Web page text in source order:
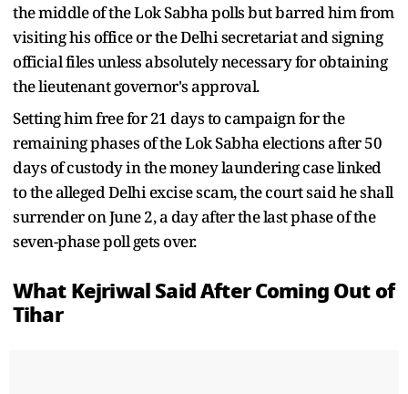
the middle of the Lok Sabha polls but barred him from
visiting his office or the Delhi secretariat and signing
official files unless absolutely necessary for obtaining
the lieutenant governor's approval.
Setting him free for 21 days to campaign for the
remaining phases of the Lok Sabha elections after 50
days of custody in the money laundering case linked
to the alleged Delhi excise scam, the court said he shall
surrender on June 2, a day after the last phase of the
seven-phase poll gets over.
What Kejriwal Said After Coming Out of
Tihar